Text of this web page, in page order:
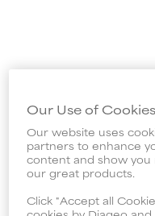
Our Use of Cookies
Our website uses
partners to enhance
content and show
our great products.
Click "Accept all